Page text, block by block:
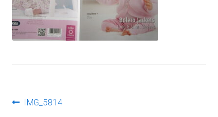
PostPrevious
IMG_5814